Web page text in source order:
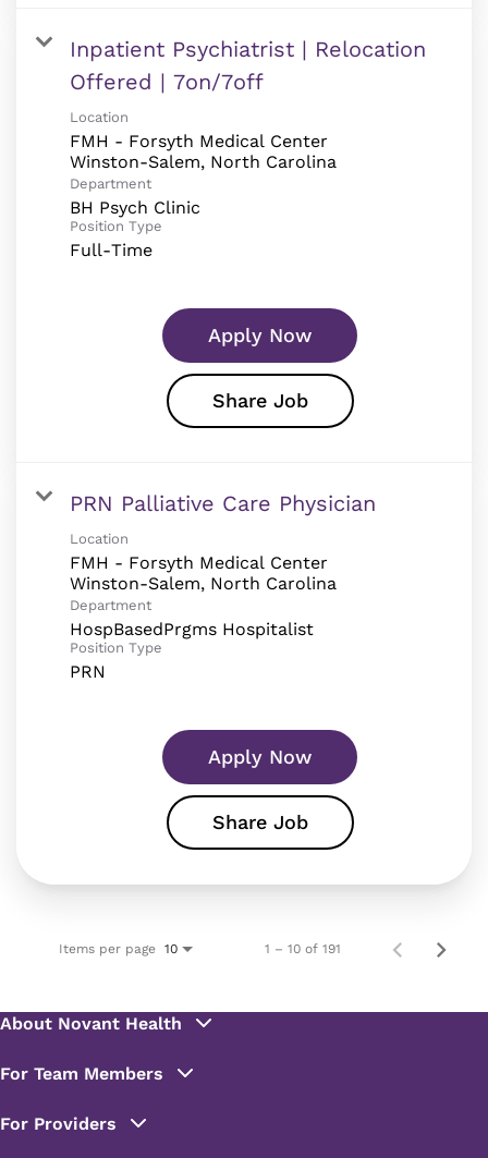
Inpatient Psychiatrist | Relocation
Offered | 7on/7off
Location
FMH - Forsyth Medical Center
Department
BH Psych Clinic
Position Type
Full-Time
Apply Now
Share Job
PRN Palliative Care Physician
Location
FMH - Forsyth Medical Center
Department
HospBasedPrgms Hospitalist
Position Type
PRN
Apply Now
Share Job
Items per page 10 1 – 10 of 191